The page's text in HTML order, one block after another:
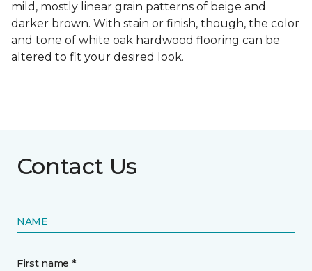
mild, mostly linear grain patterns of beige and
darker brown. With stain or finish, though, the color
and tone of white oak hardwood flooring can be
altered to fit your desired look.
Contact Us
NAME
First name *